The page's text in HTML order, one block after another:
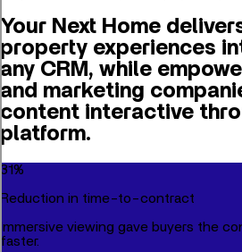
Your Next Home
property experiences
any CRM, while
and marketing
content interactive
platform.
31%
Reduction in time-to-contract
Immersive viewing gave buyers the
faster.